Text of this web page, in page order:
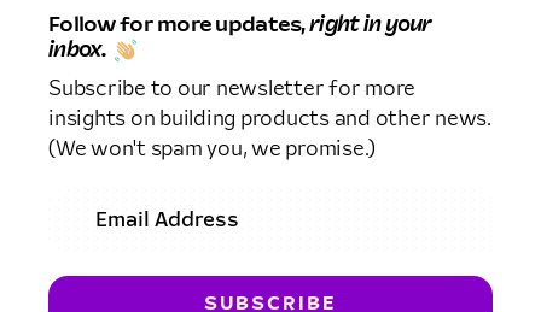
Follow for more updates,right in your
inbox.
Subscribe to our newsletter for more
insights on building products and other news.
(We won't spam you, we promise.)